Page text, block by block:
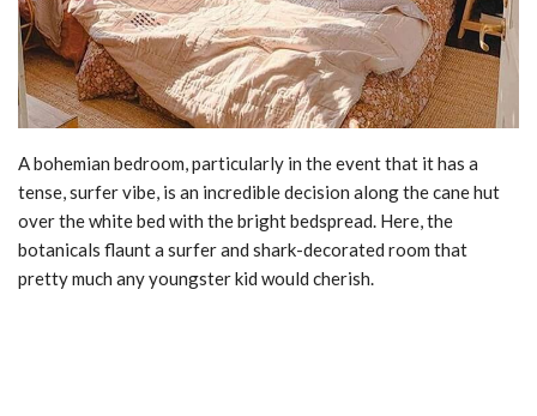
A bohemian bedroom, particularly in the event that it has a
tense, surfer vibe, is an incredible decision along the cane hut
over the white bed with the bright bedspread. Here, the
botanicals flaunt a surfer and shark-decorated room that
pretty much any youngster kid would cherish.